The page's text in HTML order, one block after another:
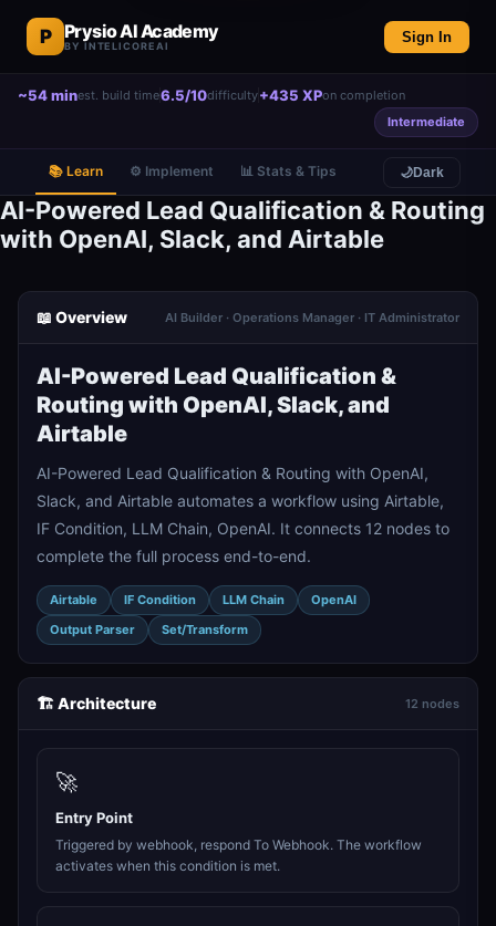
P Prysio AI Academy
BY INTELICOREAI
Sign In
~54 minest. build time6.5/10difficulty+435 XPon completion
Intermediate
📚 Learn ⚙️ Implement 📊 Stats & Tips 🌙Dark
AI-Powered Lead Qualification & Routing
with OpenAI, Slack, and Airtable
📖 Overview AI Builder · Operations Manager · IT Administrator
AI-Powered Lead Qualification &
Routing with OpenAI, Slack, and
Airtable
AI-Powered Lead Qualification & Routing with OpenAI,
Slack, and Airtable automates a workflow using Airtable,
IF Condition, LLM Chain, OpenAI. It connects 12 nodes to
complete the full process end-to-end.
Airtable IF Condition LLM Chain
OpenAI
Output Parser
Set/Transform
🏗️ Architecture 12 nodes
🚀
Entry Point
Triggered by webhook, respond To Webhook. The workflow
activates when this condition is met.